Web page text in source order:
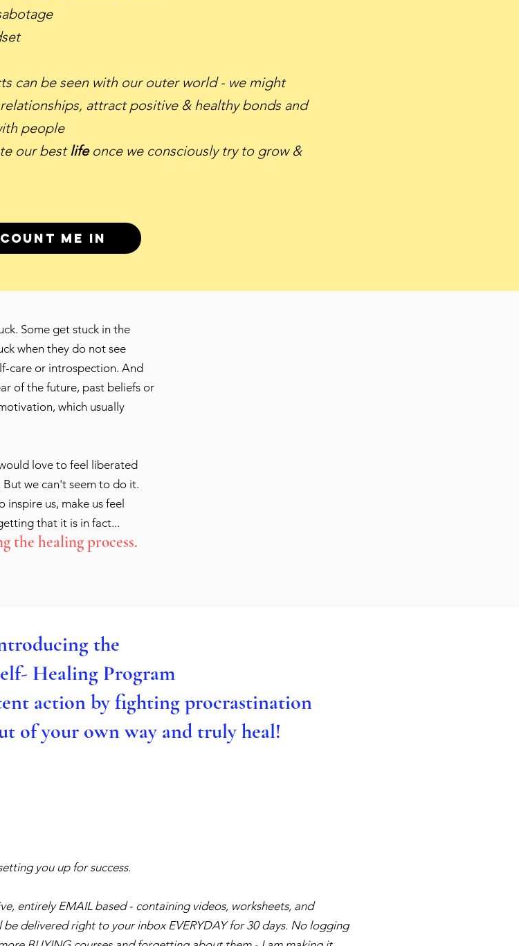
can be seen with our outer world - we might
attract positive & healthy bonds and
people
our best lifeonce we consciously try to grow &
Count me in
Some get stuck in the
when they do not see
care or introspection. And
of the future, past beliefs or
which usually
love to feel liberated
we can't seem to do it.
us, make us feel
that it is in fact...
the healing process.
the
Healing Program
action by fighting procrastination
of your own way and truly heal!
you up for success.
entirely EMAIL based - containing videos, worksheets, and
delivered right to your inbox EVERYDAY for 30 days. No logging